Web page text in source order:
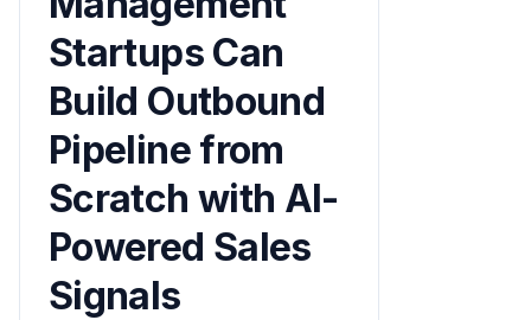
Startups Can
Build Outbound
Pipeline from
Scratch with AI-
Powered Sales
Signals